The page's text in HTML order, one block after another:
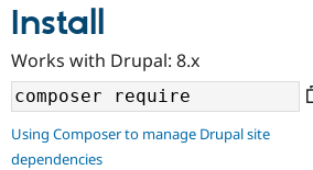
Community
Support Drupal
Install
Works with Drupal: 8.x
Using Composer to manage Drupal site
dependencies